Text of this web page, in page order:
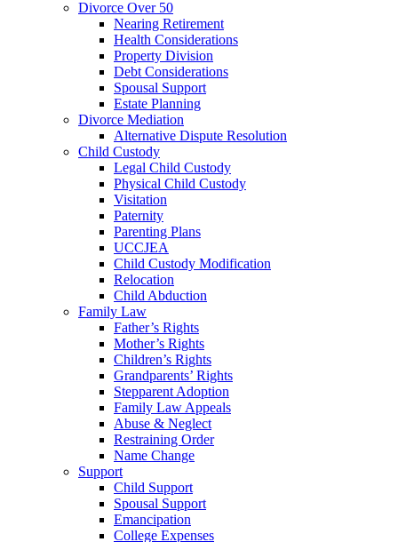
Divorce Over 50
Nearing Retirement
Health Considerations
Property Division
Debt Considerations
Spousal Support
Estate Planning
Divorce Mediation
Alternative Dispute Resolution
Child Custody
Legal Child Custody
Physical Child Custody
Visitation
Paternity
Parenting Plans
UCCJEA
Child Custody Modification
Relocation
Child Abduction
Family Law
Father’s Rights
Mother’s Rights
Children’s Rights
Grandparents’ Rights
Stepparent Adoption
Family Law Appeals
Abuse & Neglect
Restraining Order
Name Change
Support
Child Support
Spousal Support
Emancipation
College Expenses